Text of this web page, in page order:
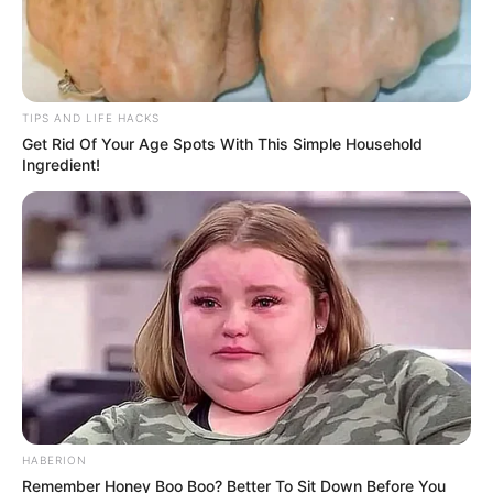
TIPS AND LIFE HACKS
Get Rid Of Your Age Spots With This Simple Household
Ingredient!
HABERION
Remember Honey Boo Boo? Better To Sit Down Before You